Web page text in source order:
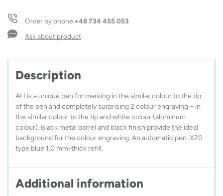
quantity
Order by phone +48 734 455 053
Ask about product
Description
ALI is a unique pen for marking in the similar colour to the tip
of the pen and completely surprising 2 colour engraving – in
the similar colour to the tip and white colour (aluminum
colour). Black metal barrel and black finish provide the ideal
background for the colour engraving. An automatic pen. X20
type blue 1.0 mm-thick refill.
Additional information